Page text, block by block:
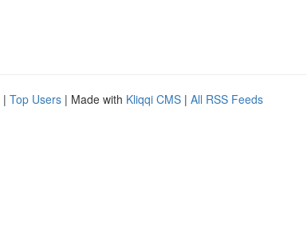
| Top Users | Made with Kliqqi CMS | All RSS Feeds